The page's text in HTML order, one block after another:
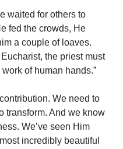
waited for others to
fed the crowds, He
a couple of loaves.
the priest must
of human hands.”
We need to
transform. And we know
We’ve seen Him
incredibly beautiful